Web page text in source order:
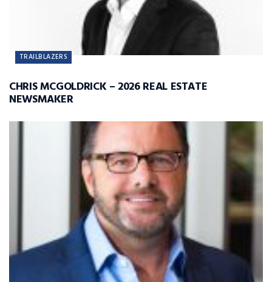
TRAILBLAZERS
CHRIS MCGOLDRICK – 2026 REAL ESTATE
NEWSMAKER